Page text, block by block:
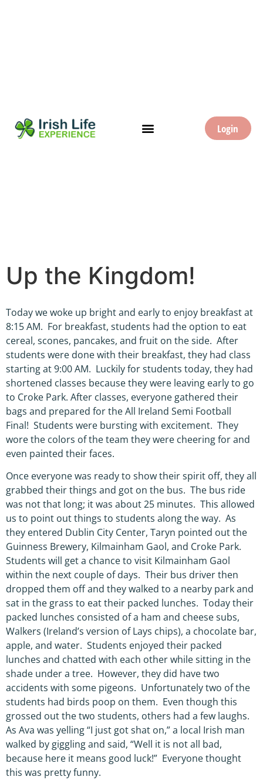
Login
Up the Kingdom!
Today we woke up bright and early to enjoy breakfast at
8:15 AM. For breakfast, students had the option to eat
cereal, scones, pancakes, and fruit on the side. After
students were done with their breakfast, they had class
starting at 9:00 AM. Luckily for students today, they had
shortened classes because they were leaving early to go
to Croke Park. After classes, everyone gathered their
bags and prepared for the All Ireland Semi Football
Final! Students were bursting with excitement. They
wore the colors of the team they were cheering for and
even painted their faces.
Once everyone was ready to show their spirit off, they all
grabbed their things and got on the bus. The bus ride
was not that long; it was about 25 minutes. This allowed
us to point out things to students along the way. As
they entered Dublin City Center, Taryn pointed out the
Guinness Brewery, Kilmainham Gaol, and Croke Park.
Students will get a chance to visit Kilmainham Gaol
within the next couple of days. Their bus driver then
dropped them off and they walked to a nearby park and
sat in the grass to eat their packed lunches. Today their
packed lunches consisted of a ham and cheese subs,
Walkers (Ireland’s version of Lays chips), a chocolate bar,
apple, and water. Students enjoyed their packed
lunches and chatted with each other while sitting in the
shade under a tree. However, they did have two
accidents with some pigeons. Unfortunately two of the
students had birds poop on them. Even though this
grossed out the two students, others had a few laughs.
As Ava was yelling “I just got shat on,” a local Irish man
walked by giggling and said, “Well it is not all bad,
because here it means good luck!” Everyone thought
this was pretty funny.